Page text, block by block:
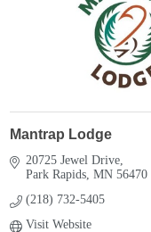
Mantrap Lodge
20725 Jewel Drive
Park Rapids MN 56470
(218) 732-5405
Visit Website